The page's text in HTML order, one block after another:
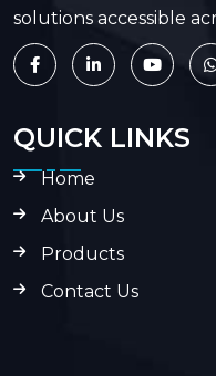
solutions accessible
QUICK LINKS
Home
About Us
Products
Contact Us